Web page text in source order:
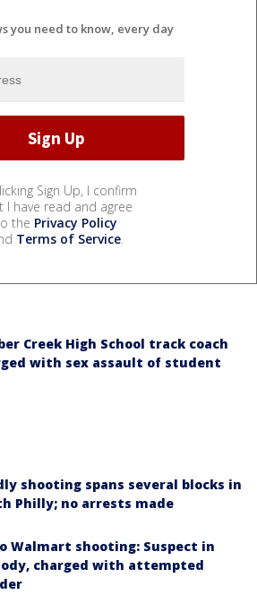
you need to know, every day
Sign Up, I confirm
I have read and agree
the Privacy Policy
Terms of Service.
Creek High School track coach
with sex assault of student
shooting spans several blocks in
Philly; no arrests made
Walmart shooting: Suspect in
charged with attempted